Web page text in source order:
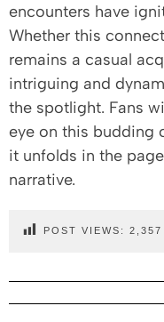
encounters have
Whether this
remains a casual
intriguing and
the spotlight. Fans
eye on this budding
it unfolds in the
narrative.
POST VIEWS: 2,357